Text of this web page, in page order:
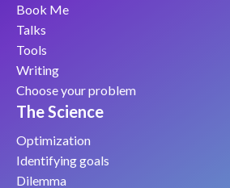
Book Me
Talks
Tools
Writing
Choose your problem
The Science
Optimization
Identifying goals
Dilemma